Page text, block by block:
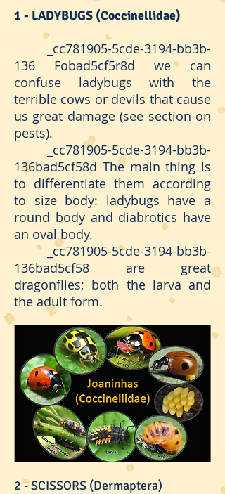
1 - LADYBUGS (Coccinellidae)
_cc781905-5cde-3194-bb3b-
136 Fobad5cf5r8d we can
confuse ladybugs with the
terrible cows or devils that cause
us great damage (see section on
pests).
_cc781905-5cde-3194-bb3b-
136bad5cf58d The main thing is
to differentiate them according
to size body: ladybugs have a
round body and diabrotics have
an oval body.
_cc781905-5cde-3194-bb3b-
136bad5cf58 are great
dragonflies; both the larva and
the adult form.
2 - SCISSORS (Dermaptera)